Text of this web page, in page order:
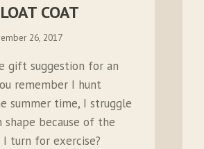
COAT
26, 2017
gift suggestion for an
remember I hunt
summer time, I struggle
because of the
I turn for exercise?